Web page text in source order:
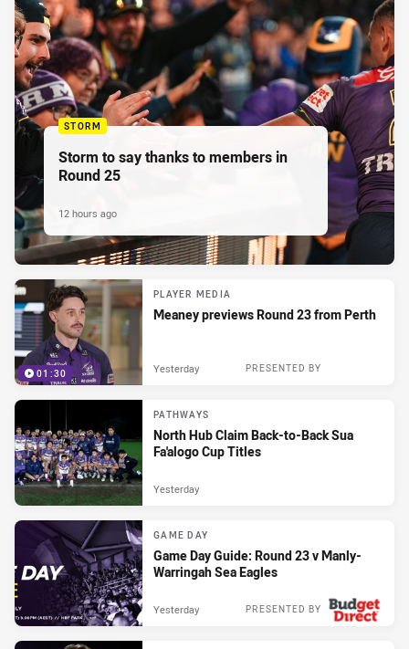
STORM
Storm to say thanks to members in
Round 25
12 hours ago
01:30
PLAYER MEDIA
Meaney previews Round 23 from Perth
PRESENTED BY
Yesterday
PATHWAYS
North Hub Claim Back-to-Back Sua
Fa'alogo Cup Titles
Yesterday
GAME DAY
Game Day Guide: Round 23 v Manly-
Warringah Sea Eagles
PRESENTED BY
Yesterday